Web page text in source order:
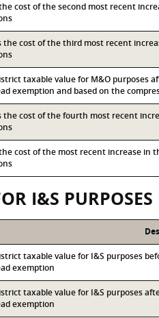
cost of the second most recent
the cost of the third most recent
taxable value for M&O purposes
exemption and based on the
the cost of the fourth most recent
cost of the most recent increase in
I&S PURPOSES
taxable value for I&S purposes
exemption
taxable value for I&S purposes
exemption